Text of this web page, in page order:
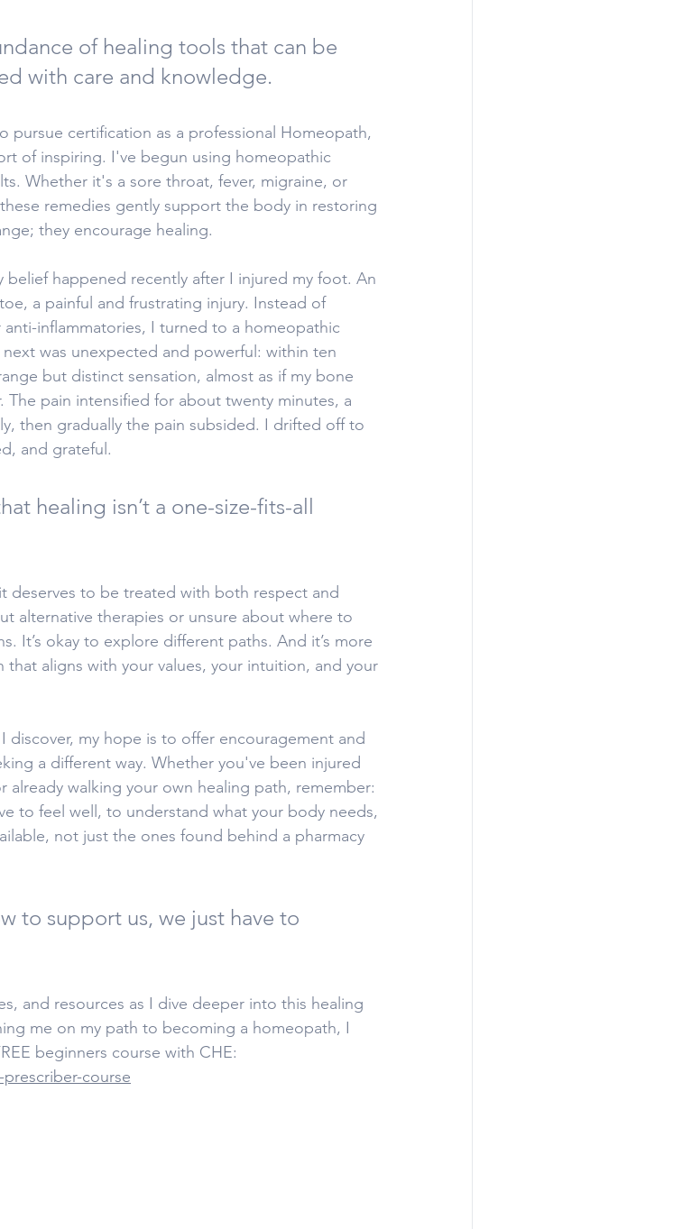
of healing tools that can be
with care and knowledge.
pursue certification as a professional Homeopath,
of inspiring. I've begun using homeopathic
Whether it's a sore throat, fever, migraine, or
remedies gently support the body in restoring
they encourage healing.
happened recently after I injured my foot. An
a painful and frustrating injury. Instead of
inflammatories, I turned to a homeopathic
was unexpected and powerful: within ten
but distinct sensation, almost as if my bone
pain intensified for about twenty minutes, a
then gradually the pain subsided. I drifted off to
and grateful.
healing isn’t a one-size-fits-all
deserves to be treated with both respect and
alternative therapies or unsure about where to
It’s okay to explore different paths. And it’s more
aligns with your values, your intuition, and your
discover, my hope is to offer encouragement and
a different way. Whether you've been injured
already walking your own healing path, remember:
to feel well, to understand what your body needs,
not just the ones found behind a pharmacy
to support us, we just have to
and resources as I dive deeper into this healing
me on my path to becoming a homeopath, I
beginners course with CHE:
course